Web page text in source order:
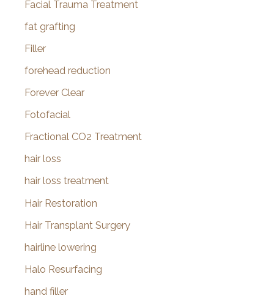
Facial Trauma Treatment
fat grafting
Filler
forehead reduction
Forever Clear
Fotofacial
Fractional CO2 Treatment
hair loss
hair loss treatment
Hair Restoration
Hair Transplant Surgery
hairline lowering
Halo Resurfacing
hand filler